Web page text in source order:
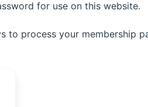
for use on this website.
to process your membership